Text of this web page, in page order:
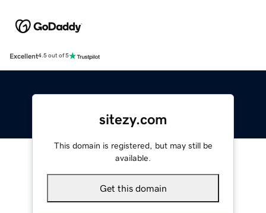
Excellent4.5 out of 5
sitezy.com
This domain is registered, but may still be
available.
Get this domain